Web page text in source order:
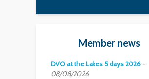
Member news
DVO at the Lakes 5 days 2026
08/08/2026